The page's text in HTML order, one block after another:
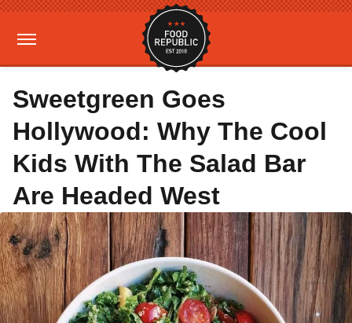
Sweetgreen Goes
Hollywood: Why The Cool
Kids With The Salad Bar
Are Headed West